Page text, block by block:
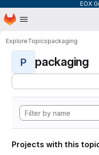
EOX
Skip to main content
Homepage
ExploreTopicspackaging
P packaging
Projects with this